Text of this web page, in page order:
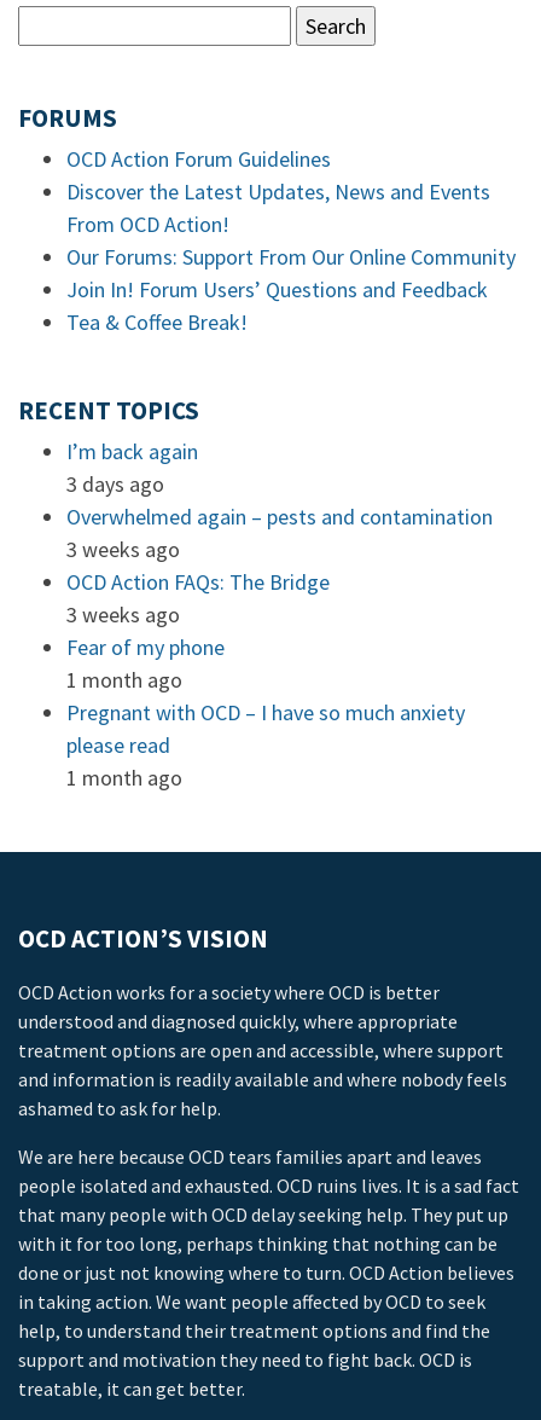
FORUMS
OCD Action Forum Guidelines
Discover the Latest Updates, News and Events
From OCD Action!
Our Forums: Support From Our Online Community
Join In! Forum Users’ Questions and Feedback
Tea & Coffee Break!
RECENT TOPICS
I’m back again
3 days ago
Overwhelmed again – pests and contamination
3 weeks ago
OCD Action FAQs: The Bridge
3 weeks ago
Fear of my phone
1 month ago
Pregnant with OCD – I have so much anxiety
please read
1 month ago
OCD ACTION’S VISION
OCD Action works for a society where OCD is better
understood and diagnosed quickly, where appropriate
treatment options are open and accessible, where support
and information is readily available and where nobody feels
ashamed to ask for help.
We are here because OCD tears families apart and leaves
people isolated and exhausted. OCD ruins lives. It is a sad fact
that many people with OCD delay seeking help. They put up
with it for too long, perhaps thinking that nothing can be
done or just not knowing where to turn. OCD Action believes
in taking action. We want people affected by OCD to seek
help, to understand their treatment options and find the
support and motivation they need to fight back. OCD is
treatable, it can get better.